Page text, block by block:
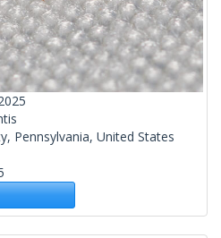
Pennsylvania, United States